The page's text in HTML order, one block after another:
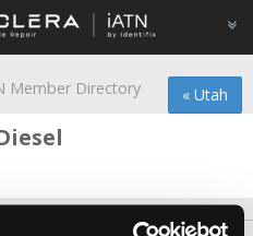
« Utah
Member Directory